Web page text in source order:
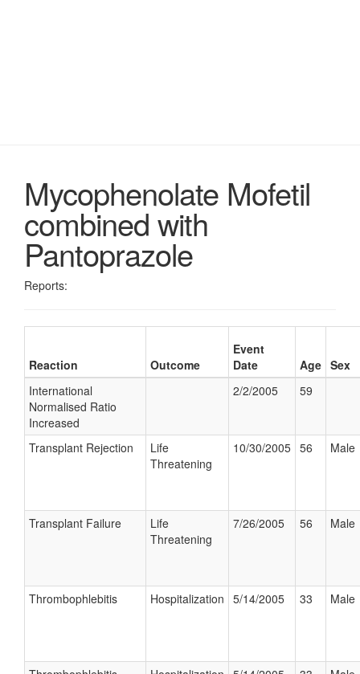
Mycophenolate Mofetil
combined with
Pantoprazole
Reports:
Reaction Outcome
Event
Date
Age Sex
International
Normalised Ratio
Increased
2/2/2005 59
Transplant Rejection
Life
Threatening
10/30/2005 56 Male
Transplant Failure
Life
Threatening
7/26/2005 56 Male
Thrombophlebitis Hospitalization 5/14/2005 33 Male